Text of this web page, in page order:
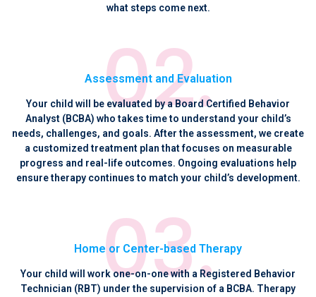
what steps come next.
Assessment and Evaluation
Your child will be evaluated by a Board Certified Behavior
Analyst (BCBA) who takes time to understand your child’s
needs, challenges, and goals. After the assessment, we create
a customized treatment plan that focuses on measurable
progress and real-life outcomes. Ongoing evaluations help
ensure therapy continues to match your child’s development.
Home or Center-based Therapy
Your child will work one-on-one with a Registered Behavior
Technician (RBT) under the supervision of a BCBA. Therapy